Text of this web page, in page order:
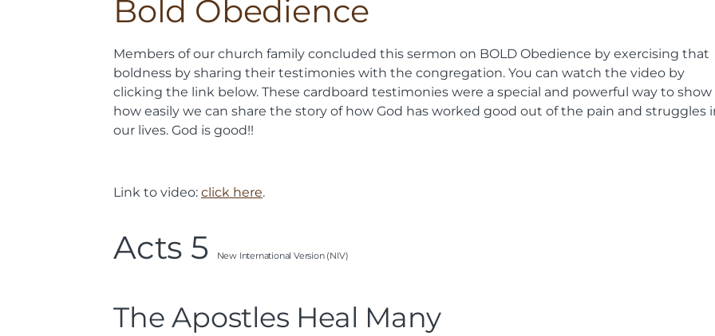
Bold Obedience
Members of our church family concluded this sermon on BOLD Obedience by exercising that
boldness by sharing their testimonies with the congregation. You can watch the video by
clicking the link below. These cardboard testimonies were a special and powerful way to show
how easily we can share the story of how God has worked good out of the pain and struggles
our lives. God is good!!
Link to video: click here.
Acts 5 New International Version (NIV)
The Apostles Heal Many